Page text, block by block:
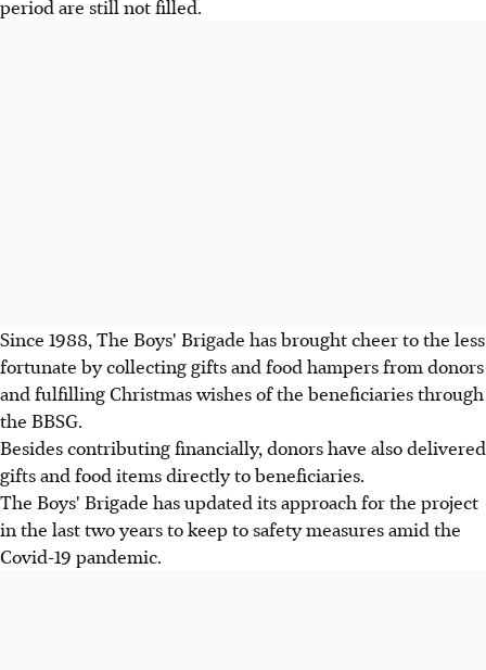
period are still not filled.
Since 1988, The Boys' Brigade has brought cheer to the less
fortunate by collecting gifts and food hampers from donors
and fulfilling Christmas wishes of the beneficiaries through
the BBSG.
Besides contributing financially, donors have also delivered
gifts and food items directly to beneficiaries.
The Boys' Brigade has updated its approach for the project
in the last two years to keep to safety measures amid the
Covid-19 pandemic.